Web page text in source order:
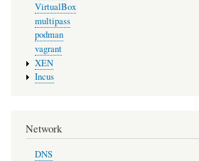
VirtualBox
multipass
podman
vagrant
XEN
Incus
Network
DNS